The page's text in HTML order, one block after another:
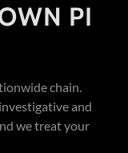
PI
chain.
and
we treat your